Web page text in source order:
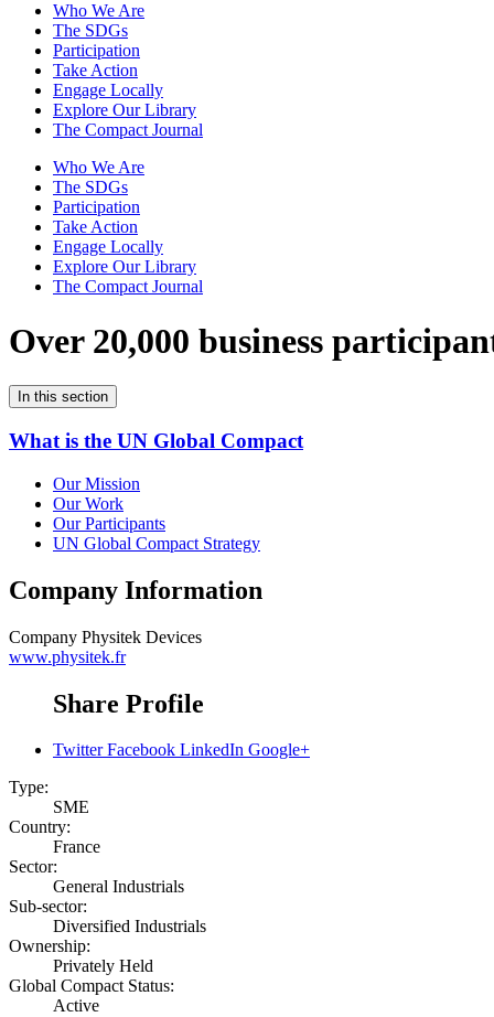
Who We Are
The SDGs
Participation
Take Action
Engage Locally
Explore Our Library
The Compact Journal
Who We Are
The SDGs
Participation
Take Action
Engage Locally
Explore Our Library
The Compact Journal
Over 20,000 business
In this section
What is the UN Global Compact
Our Mission
Our Work
Our Participants
UN Global Compact Strategy
Company Information
Company Physitek Devices
www.physitek.fr
Share Profile
Twitter Facebook LinkedIn Google+
Type:
SME
Country:
France
Sector:
General Industrials
Sub-sector:
Diversified Industrials
Ownership:
Privately Held
Global Compact Status:
Active